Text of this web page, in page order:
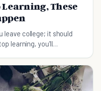
Learning, These
leave college; it should
learning, you'll